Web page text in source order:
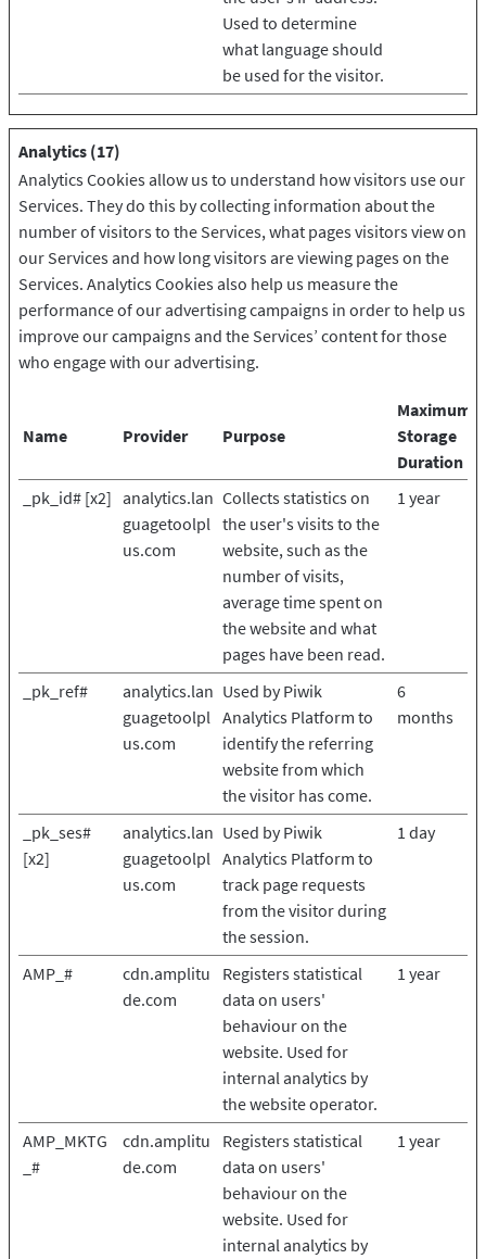
Used to determine
what language should
be used for the visitor.
Analytics (17)
Analytics Cookies allow us to understand how visitors use our
Services. They do this by collecting information about the
number of visitors to the Services, what pages visitors view on
our Services and how long visitors are viewing pages on the
Services. Analytics Cookies also help us measure the
performance of our advertising campaigns in order to help us
improve our campaigns and the Services’ content for those
who engage with our advertising.
Name Provider Purpose
Maximum
Storage
Duration
_pk_id# [x2] analytics.lan
guagetoolpl
us.com
Collects statistics on
the user's visits to the
website, such as the
number of visits,
average time spent on
the website and what
pages have been read.
1 year
_pk_ref#
analytics.lan
guagetoolpl
us.com
Used by Piwik
Analytics Platform to
identify the referring
website from which
the visitor has come.
6
months
_pk_ses#
[x2]
analytics.lan
guagetoolpl
us.com
Used by Piwik
Analytics Platform to
track page requests
from the visitor during
the session.
1 day
AMP_#
cdn.amplitu
de.com
Registers statistical
data on users'
behaviour on the
website. Used for
internal analytics by
the website operator.
1 year
AMP_MKTG
_#
cdn.amplitu
de.com
Registers statistical
data on users'
behaviour on the
website. Used for
internal analytics by
1 year